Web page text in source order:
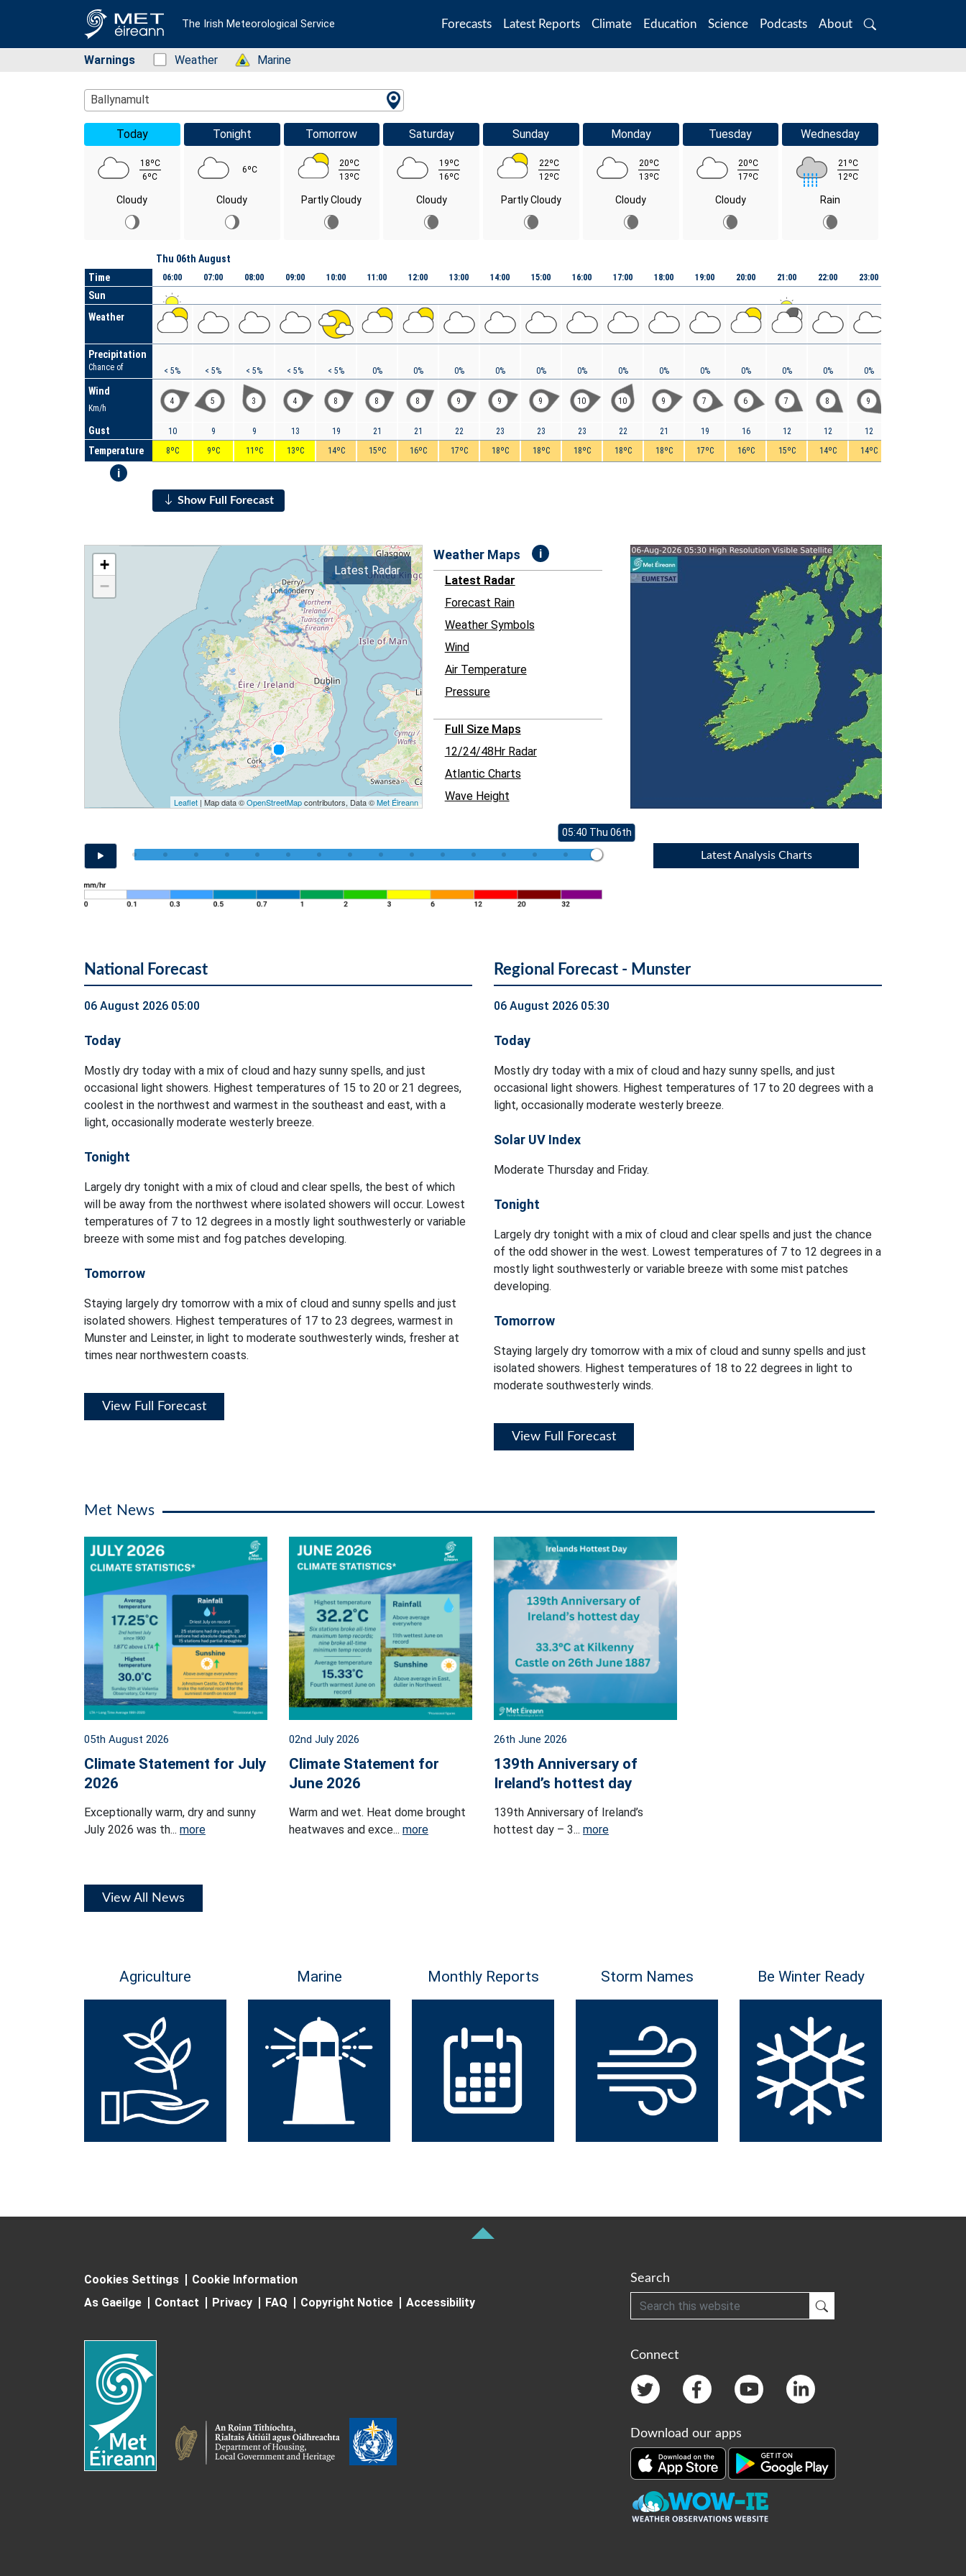
The Irish Meteorological Service Forecasts Latest Reports Climate Education Science Podcasts About
Search
Warnings Status: Green
Weather Status: Green
Marine
Location Search
Ballynamult
Today
18ºC
6ºC
Cloudy
Tonight
6ºC
Cloudy
Tomorrow
20ºC
13ºC
Partly Cloudy
Saturday
19ºC
16ºC
Cloudy
Sunday
22ºC
12ºC
Partly Cloudy
Monday
20ºC
13ºC
Cloudy
Tuesday
20ºC
17ºC
Cloudy
Wednesday
21ºC
12ºC
Rain
Time
Sun
Weather
Precipitation
Chance of
Wind
Km/h
Gust
Temperature
i
Thu 06th August
06:00
< 5%
4
10
8ºC
07:00
< 5%
5
9
9ºC
08:00
< 5%
3
9
11ºC
09:00
< 5%
4
13
13ºC
10:00
< 5%
8
19
14ºC
11:00
0%
8
21
15ºC
12:00
0%
8
21
16ºC
13:00
0%
9
22
17ºC
14:00
0%
9
23
18ºC
15:00
0%
9
23
18ºC
16:00
0%
10
23
18ºC
17:00
0%
10
22
18ºC
18:00
0%
9
21
18ºC
19:00
0%
7
19
17ºC
20:00
0%
6
16
16ºC
21:00
0%
7
12
15ºC
22:00
0%
8
12
14ºC
23:00
0%
9
12
14ºC
Show Full Forecast
+
−
Leaflet| Map data ©OpenStreetMapcontributors, Data ©Met Éireann
Latest Radar
Weather Maps i
Latest Radar
Forecast Rain
Weather Symbols
Wind
Air Temperature
Pressure
Full Size Maps
12/24/48Hr Radar
Atlantic Charts
Wave Height
05:40 Thu 06th
Latest Analysis Charts
National Forecast
06 August 2026 05:00
Today
Mostly dry today with a mix of cloud and hazy sunny spells, and just
occasional light showers. Highest temperatures of 15 to 20 or 21 degrees,
coolest in the northwest and warmest in the southeast and east, with a
light, occasionally moderate westerly breeze.
Tonight
Largely dry tonight with a mix of cloud and clear spells, the best of which
will be away from the northwest where isolated showers will occur. Lowest
temperatures of 7 to 12 degrees in a mostly light southwesterly or variable
breeze with some mist and fog patches developing.
Tomorrow
Staying largely dry tomorrow with a mix of cloud and sunny spells and just
isolated showers. Highest temperatures of 17 to 23 degrees, warmest in
Munster and Leinster, in light to moderate southwesterly winds, fresher at
times near northwestern coasts.
View Full Forecast
Regional Forecast - Munster
06 August 2026 05:30
Today
Mostly dry today with a mix of cloud and hazy sunny spells, and just
occasional light showers. Highest temperatures of 17 to 20 degrees with a
light, occasionally moderate westerly breeze.
Solar UV Index
Moderate Thursday and Friday.
Tonight
Largely dry tonight with a mix of cloud and clear spells and just the chance
of the odd shower in the west. Lowest temperatures of 7 to 12 degrees in a
mostly light southwesterly or variable breeze with some mist patches
developing.
Tomorrow
Staying largely dry tomorrow with a mix of cloud and sunny spells and just
isolated showers. Highest temperatures of 18 to 22 degrees in light to
moderate southwesterly winds.
View Full Forecast
Met News
05th August 2026
Climate Statement for July
2026
Exceptionally warm, dry and sunny
July 2026 was th... more
02nd July 2026
Climate Statement for
June 2026
Warm and wet. Heat dome brought
heatwaves and exce... more
26th June 2026
139th Anniversary of
Ireland’s hottest day
139th Anniversary of Ireland’s
hottest day – 3... more
View All News
Agriculture Marine Monthly Reports Storm Names Be Winter Ready
Cookies Settings
Cookie Information
As Gaeilge
Contact Privacy FAQ Copyright Notice Accessibility
Search
Search
Connect
Download our apps